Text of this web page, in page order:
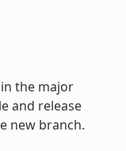
the major
and release
new branch.